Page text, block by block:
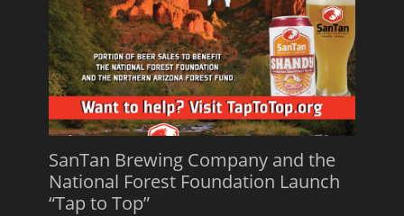
SanTan Brewing Company and the
National Forest Foundation Launch
“Tap to Top”